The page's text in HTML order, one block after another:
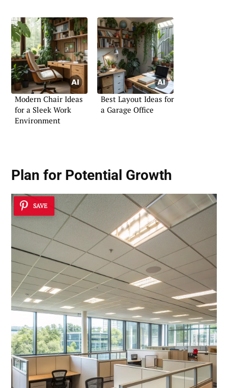
Modern Chair Ideas
for a Sleek Work
Environment
Best Layout Ideas for
a Garage Office
Plan for Potential Growth
SAVE